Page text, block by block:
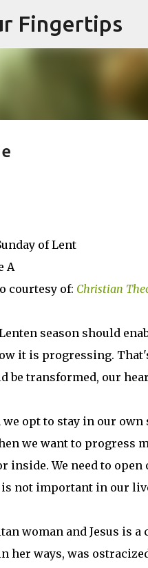
Fingertips
of Lent
A
courtesy of: Christian
season should
it is progressing.
be transformed, our
opt to stay in our
we want to progress
inside. We need to
not important in our
woman and Jesus is
her ways, was